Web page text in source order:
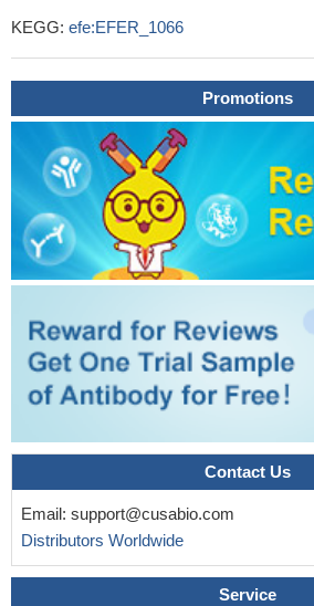
KEGG: efe:EFER_1066
Promotions
Contact Us
Email: support@cusabio.com
Distributors Worldwide
Service